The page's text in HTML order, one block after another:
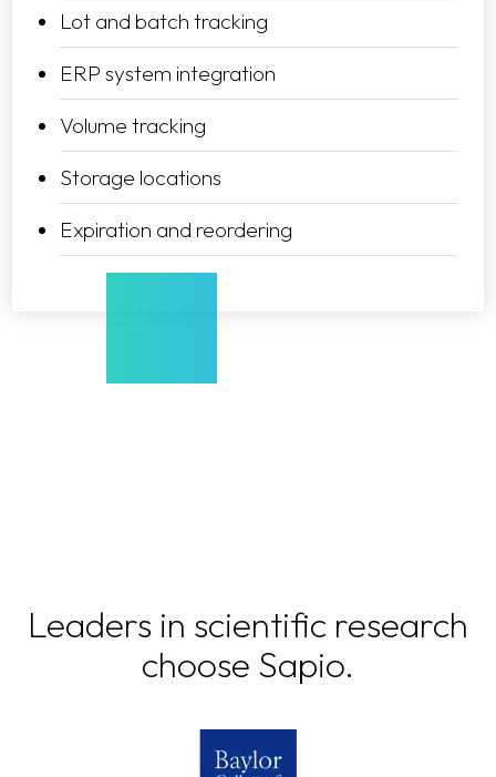
Lot and batch tracking
ERP system integration
Volume tracking
Storage locations
Expiration and reordering
Leaders in scientific research
choose Sapio.